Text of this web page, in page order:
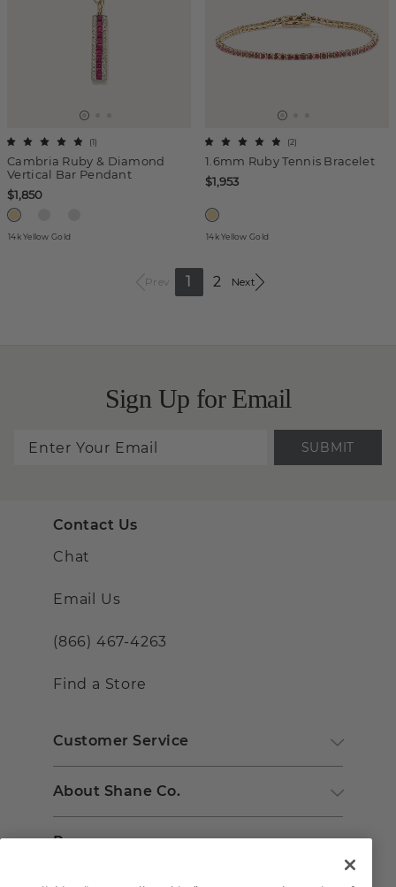
Cambria Ruby & Diamond
Vertical Bar Pendant
(1)
$1,850
14k Yellow Gold
1.6mm Ruby Tennis Bracelet
(2)
$1,953
14k Yellow Gold
Prev 1 2 Next
Sign Up for Email
SUBMIT
Contact Us
Chat
Email Us
(866) 467-4263
Find a Store
Customer Service
About Shane Co.
Resources